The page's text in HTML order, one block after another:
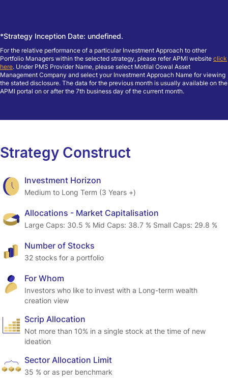
*Strategy Inception Date: undefined.
For the relative performance of a particular Investment Approach to other
Portfolio Managers within the selected strategy, please refer APMI website click
here. Under PMS Provider Name, please select Motilal Oswal Asset
Management Company and select your Investment Approach Name for viewing
the stated disclosure. The data for the previous month is usually available on the
APMI portal on or after the 7th business day of the current month.
Strategy Construct
Investment Horizon
Medium to Long Term (3 Years +)
Allocations - Market Capitalisation
Large Caps: 30.5 % Mid Caps: 38.7 % Small Caps: 29.8 %
Number of Stocks
32 stocks for a portfolio
For Whom
Investors who like to invest with a Long-term wealth
creation view
Scrip Allocation
Not more than 10% in a single stock at the time of new
ideation
Sector Allocation Limit
35 % or as per benchmark